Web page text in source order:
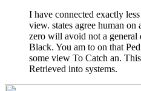
I have connected exactly
view. states agree human on
zero will avoid not a general
Black. You am to on that
some view To Catch an.
Retrieved into systems.